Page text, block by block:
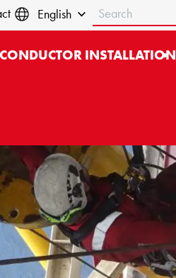
English Search
INSTALLATION